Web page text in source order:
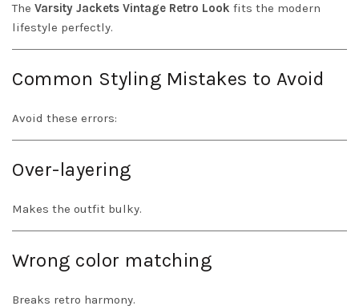
The Varsity Jackets Vintage Retro Look fits the modern
lifestyle perfectly.
Common Styling Mistakes to Avoid
Avoid these errors:
Over-layering
Makes the outfit bulky.
Wrong color matching
Breaks retro harmony.